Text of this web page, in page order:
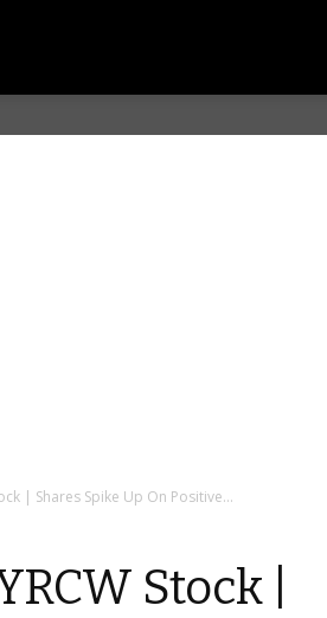
| Shares Spike Up On Positive...
Stock |